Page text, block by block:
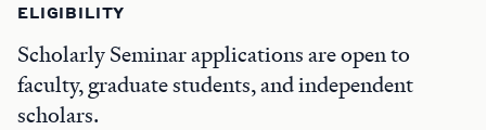
ELIGIBILITY
Scholarly Seminar applications are open to
faculty, graduate students, and independent
scholars.